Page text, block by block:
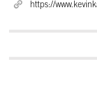
https://